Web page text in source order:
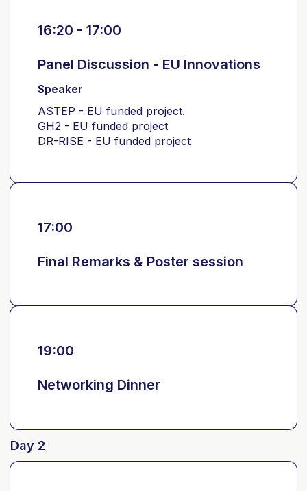
16:20 - 17:00
Panel Discussion - EU Innovations
Speaker
ASTEP - EU funded project.
GH2 - EU funded project
DR-RISE - EU funded project
17:00
Final Remarks & Poster session
19:00
Networking Dinner
Day 2